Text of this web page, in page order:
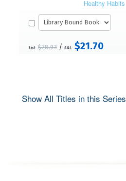
Healthy Habits
List: $28.93 / S&L: $21.70
Show All Titles in this Series